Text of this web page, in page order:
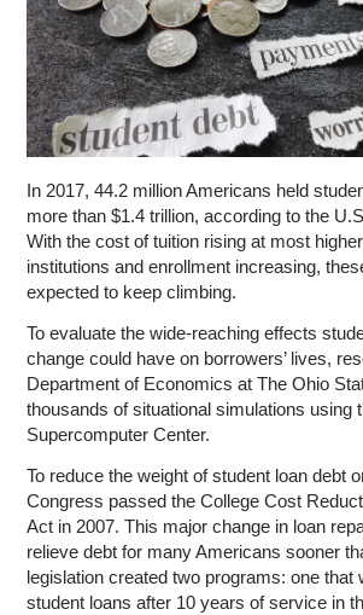
In 2017, 44.2 million Americans held
more than $1.4 trillion, according to the
With the cost of tuition rising at most
institutions and enrollment increasing,
expected to keep climbing.
To evaluate the wide-reaching effects
change could have on borrowers’ lives,
Department of Economics at The Ohio
thousands of situational simulations using
Supercomputer Center.
To reduce the weight of student loan debt
Congress passed the College Cost
Act in 2007. This major change in loan
relieve debt for many Americans sooner
legislation created two programs: one that
student loans after 10 years of service in